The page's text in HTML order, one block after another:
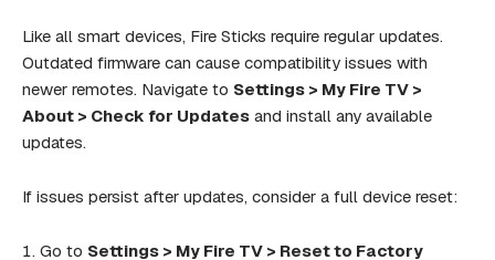
Like all smart devices, Fire Sticks require regular updates.
Outdated firmware can cause compatibility issues with
newer remotes. Navigate to Settings > My Fire TV >
About > Check for Updates and install any available
updates.
If issues persist after updates, consider a full device reset:
Go to Settings > My Fire TV > Reset to Factory